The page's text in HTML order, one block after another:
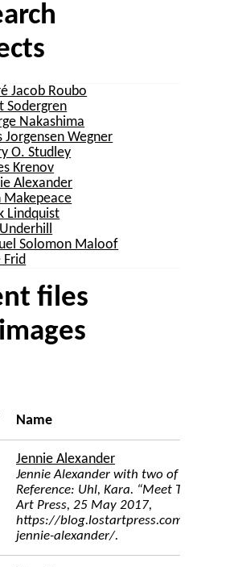
Jacob Roubo
Sodergren
Nakashima
Jorgensen Wegner
O. Studley
Krenov
Alexander
Makepeace
Lindquist
Solomon Maloof
Frid
files
Name
Jennie Alexander
Jennie Alexander with two of of her
Reference: Uhl, Kara. “Meet The
Art Press, 25 May 2017,
https://blog.lostartpress.com/2017/
jennie-alexander/.